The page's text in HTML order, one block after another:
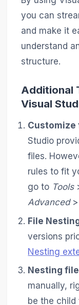
you can
and make it
understand
structure.
Additional
Visual
Customize
Studio
files.
rules to fit
go to Tools
Advanced>
File
versions
Nesting
Nesting
manually,
be the child